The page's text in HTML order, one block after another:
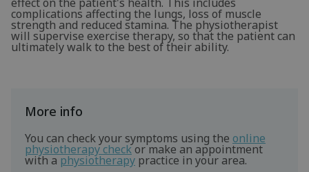
complications affecting the lungs, loss of muscle
strength and reduced stamina. The physiotherapist
will supervise exercise therapy, so that the patient can
ultimately walk to the best of their ability.
More info
You can check your symptoms using the online
physiotherapy checkor make an appointment
with a physiotherapy practice in your area.